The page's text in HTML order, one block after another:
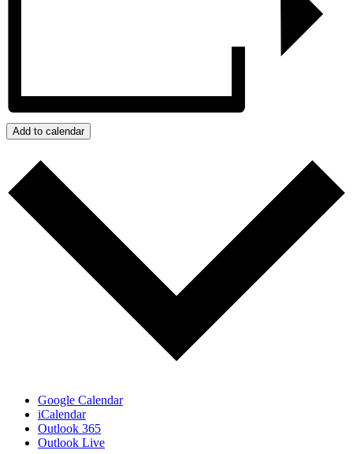
Add to calendar
Google Calendar
iCalendar
Outlook 365
Outlook Live